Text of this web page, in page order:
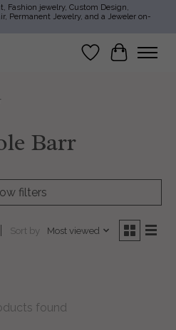
Fashion jewelry, Custom Design,
Permanent Jewelry, and a Jeweler on-
Wish List
Cart
Barr
filters
Sort by Most viewed
found